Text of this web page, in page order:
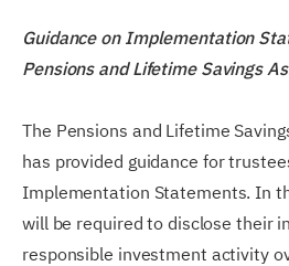
Guidance on Implementation
Pensions and Lifetime Savings
The Pensions and Lifetime
has provided guidance for
Implementation Statements. In
will be required to disclose their
responsible investment activity